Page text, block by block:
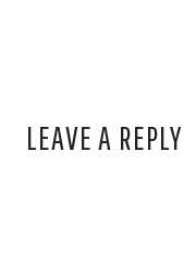
LEAVE A REPLY